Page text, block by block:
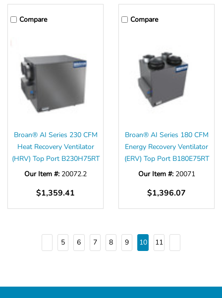
Compare
Broan® AI Series 230 CFM
Heat Recovery Ventilator
(HRV) Top Port B230H75RT
Our Item #: 20072.2
$1,359.41
Compare
Broan® AI Series 180 CFM
Energy Recovery Ventilator
(ERV) Top Port B180E75RT
Our Item #: 20071
$1,396.07
5 6 7 8 9 10 11